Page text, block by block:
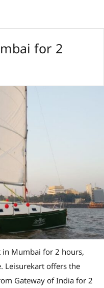
for 2
Mumbai for 2 hours,
Leisurekart offers the
Gateway of India for 2